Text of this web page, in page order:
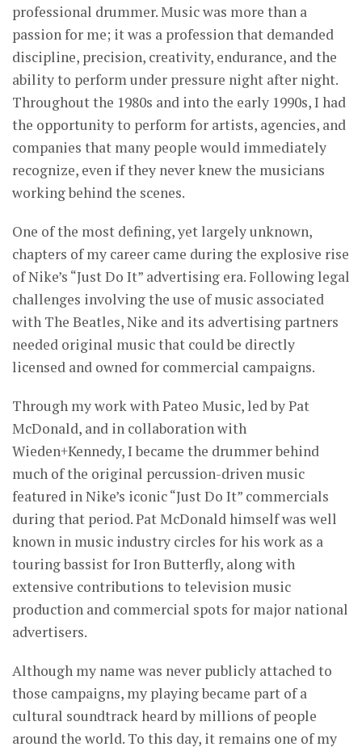
professional drummer. Music was more than a
passion for me; it was a profession that demanded
discipline, precision, creativity, endurance, and the
ability to perform under pressure night after night.
Throughout the 1980s and into the early 1990s, I had
the opportunity to perform for artists, agencies, and
companies that many people would immediately
recognize, even if they never knew the musicians
working behind the scenes.
One of the most defining, yet largely unknown,
chapters of my career came during the explosive rise
of Nike’s “Just Do It” advertising era. Following legal
challenges involving the use of music associated
with The Beatles, Nike and its advertising partners
needed original music that could be directly
licensed and owned for commercial campaigns.
Through my work with Pateo Music, led by Pat
McDonald, and in collaboration with
Wieden+Kennedy, I became the drummer behind
much of the original percussion-driven music
featured in Nike’s iconic “Just Do It” commercials
during that period. Pat McDonald himself was well
known in music industry circles for his work as a
touring bassist for Iron Butterfly, along with
extensive contributions to television music
production and commercial spots for major national
advertisers.
Although my name was never publicly attached to
those campaigns, my playing became part of a
cultural soundtrack heard by millions of people
around the world. To this day, it remains one of my